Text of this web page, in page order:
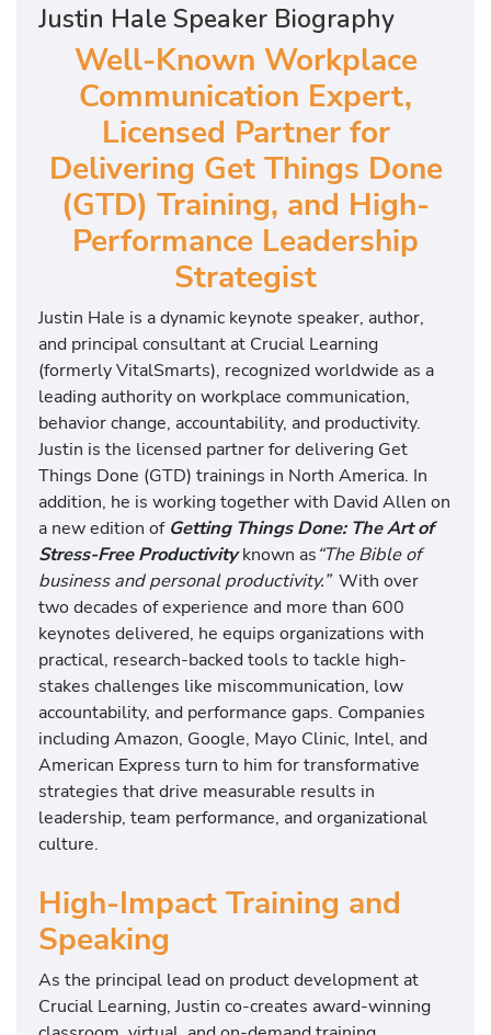
Justin Hale Speaker Biography
Well-Known Workplace
Communication Expert,
Licensed Partner for
Delivering Get Things Done
(GTD) Training, and High-
Performance Leadership
Strategist
Justin Hale is a dynamic keynote speaker, author,
and principal consultant at Crucial Learning
(formerly VitalSmarts), recognized worldwide as a
leading authority on workplace communication,
behavior change, accountability, and productivity.
Justin is the licensed partner for delivering Get
Things Done (GTD) trainings in North America. In
addition, he is working together with David Allen on
a new edition of Getting Things Done: The Art of
Stress-Free Productivity known as“The Bible of
business and personal productivity.”With over
two decades of experience and more than 600
keynotes delivered, he equips organizations with
practical, research-backed tools to tackle high-
stakes challenges like miscommunication, low
accountability, and performance gaps. Companies
including Amazon, Google, Mayo Clinic, Intel, and
American Express turn to him for transformative
strategies that drive measurable results in
leadership, team performance, and organizational
culture.
High-Impact Training and
Speaking
As the principal lead on product development at
Crucial Learning, Justin co-creates award-winning